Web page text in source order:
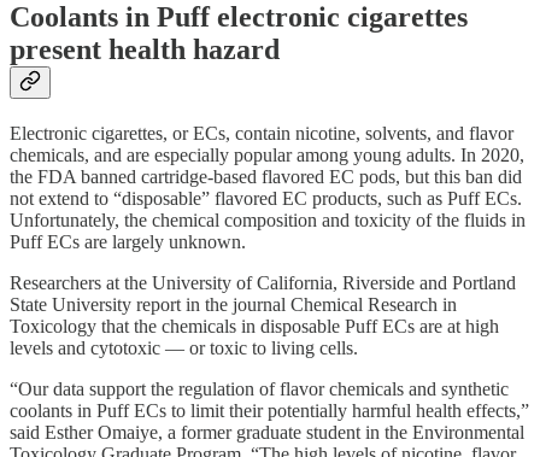
Coolants in Puff electronic cigarettes
present health hazard
Electronic cigarettes, or ECs, contain nicotine, solvents, and flavor
chemicals, and are especially popular among young adults. In 2020,
the FDA banned cartridge-based flavored EC pods, but this ban did
not extend to “disposable” flavored EC products, such as Puff ECs.
Unfortunately, the chemical composition and toxicity of the fluids in
Puff ECs are largely unknown.
Researchers at the University of California, Riverside and Portland
State University report in the journal Chemical Research in
Toxicology that the chemicals in disposable Puff ECs are at high
levels and cytotoxic — or toxic to living cells.
“Our data support the regulation of flavor chemicals and synthetic
coolants in Puff ECs to limit their potentially harmful health effects,”
said Esther Omaiye, a former graduate student in the Environmental